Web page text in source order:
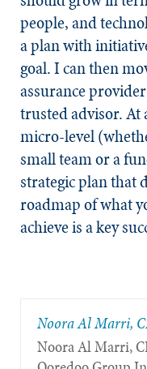
people, and
a plan with
goal. I can then
assurance
trusted advisor. At
micro-level
small team or a
strategic plan that
roadmap of what
achieve is a key
Noora Al Marri,
Noora Al Marri,